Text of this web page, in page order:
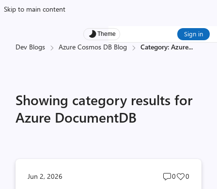
Skip to main content
Theme Sign in
Dev Blogs Azure Cosmos DB Blog Category: Azure...
Showing category results for
Azure DocumentDB
Jun 2, 2026
Post
0
Post
0